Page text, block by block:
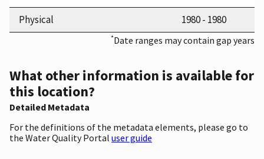
Physical
1980 - 1980
*Date ranges may contain gap years
What other information is available for
this location?
Detailed Metadata
For the definitions of the metadata elements, please go to
the Water Quality Portal user guide